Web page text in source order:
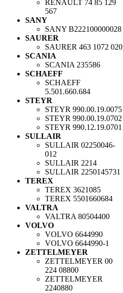
RENAULT 74 85 129
567
SANY
SANY B222100000028
SAURER
SAURER 463 1072 020
SCANIA
SCANIA 235586
SCHAEFF
SCHAEFF
5.501.660.684
STEYR
STEYR 990.00.19.0075
STEYR 990.00.19.0702
STEYR 990.12.19.0701
SULLAIR
SULLAIR 02250046-
012
SULLAIR 2214
SULLAIR 2250145731
TEREX
TEREX 3621085
TEREX 5501660684
VALTRA
VALTRA 80504400
VOLVO
VOLVO 6644990
VOLVO 6644990-1
ZETTELMEYER
ZETTELMEYER 00
224 08800
ZETTELMEYER
2240880